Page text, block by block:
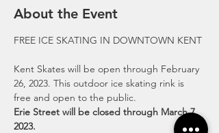
About the Event
Kent Skates will be open through February
26, 2023. This outdoor ice skating rink is
free and open to the public.
Erie Street will be closed through March 7,
2023.